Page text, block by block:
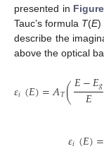
presented in
Tauc’s formula T(E)
describe the
above the optical
𝜀𝑖(𝐸)=𝐴𝑇(𝐸−𝐸𝑔
𝐸
𝜀𝑖(𝐸)=